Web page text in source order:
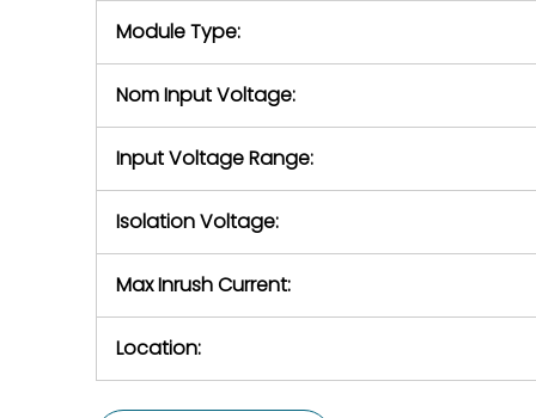
Module Type:
Nom Input Voltage:
Input Voltage Range:
Isolation Voltage:
Max Inrush Current:
Location: